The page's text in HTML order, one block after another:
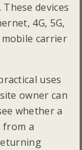
devices
4G, 5G,
carrier
uses
owner can
whether a
from a